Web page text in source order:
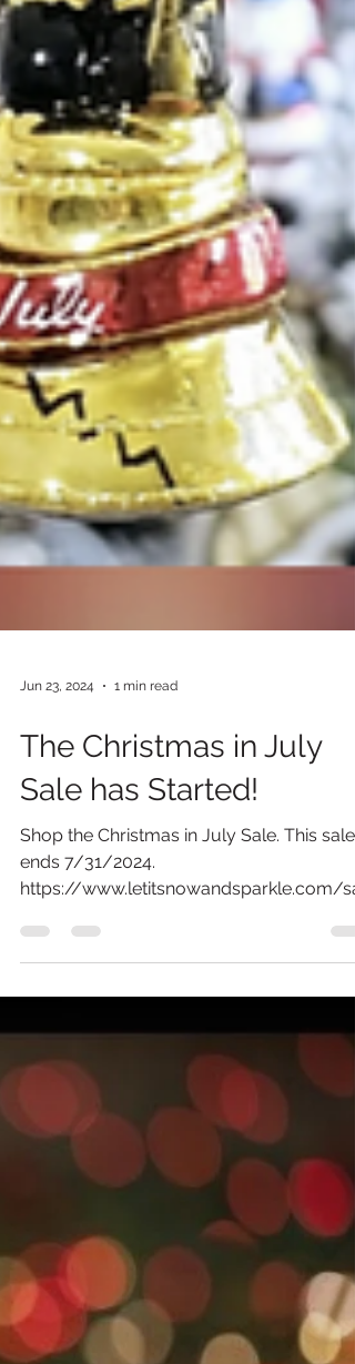
The Christmas in July
Sale has Started!
Shop the Christmas in July Sale. This sale
e We have lots of ornaments on sale...